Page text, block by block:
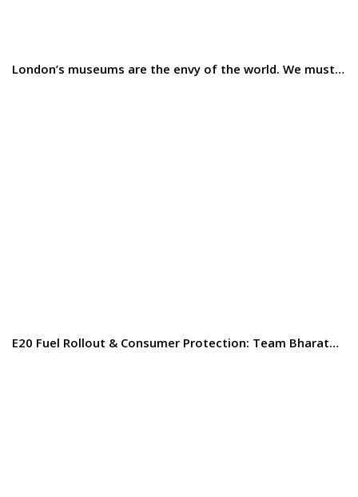
London’s museums are the envy of the world. We must…
E20 Fuel Rollout & Consumer Protection: Team Bharat…